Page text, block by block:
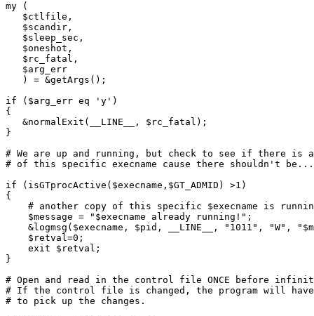
my (
   $ctlfile,
   $scandir,
   $sleep_sec,
   $oneshot,
   $rc_fatal,
   $arg_err
   ) = &getArgs();
if ($arg_err eq 'y')
{
   &normalExit(__LINE__, $rc_fatal);
}
# We are up and running, but check to see if there is
# of this specific execname cause there shouldn't be...
if (isGTprocActive($execname,$GT_ADMID) >1)
{
# another copy of this specific $execname is
    $message = "$execname already running!";
&logmsg($execname, $pid, __LINE__, "1011", "W",
    $retval=0;
    exit $retval;
}
# Open and read in the control file ONCE before
# If the control file is changed, the program will have
# to pick up the changes.